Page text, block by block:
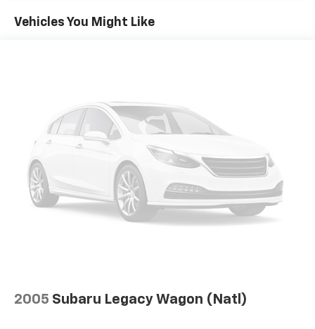
Automatic air conditioning - Constantly fiddling
settings as needed to maintain the temperature
you select. Keep your cool, with automatic air
conditioning.
Individual driver and front passenger seats provide
generous room and comfort.
Cabin air filter - breathing freshness into your
drive. Cabin air filter increases everyone’s comfort
by reducing allergens, dust and even outdoor odors
that enter the vehicle. Keep the outside
Rear seatback upholstery: Carpet rear seatback
Vehicles You Might Like
2005 Subaru Legacy Wagon (Natl)